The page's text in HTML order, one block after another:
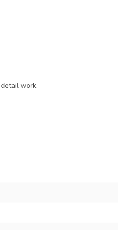
work.